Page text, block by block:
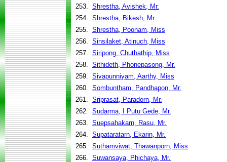
253. Shrestha, Avishek, Mr.
254. Shrestha, Bikesh, Mr.
255. Shrestha, Poonam, Miss
256. Sinsilaket, Atinuch, Miss
257. Siripong, Chuthathip, Miss
258. Sithideth, Phonepasong, Mr.
259. Sivapunniyam, Aarthy, Miss
260. Sombuntham, Pandhapon, Mr.
261. Sriprasat, Paradorn, Mr.
262. Sudarma, I Putu Gede, Mr.
263. Suepsahakarn, Rasu, Mr.
264. Supataratarn, Ekarin, Mr.
265. Suthamviwat, Thawanporn, Miss
266. Suwansaya, Phichaya, Mr.